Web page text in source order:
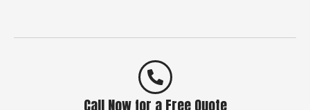
Call Now for a Free Quote